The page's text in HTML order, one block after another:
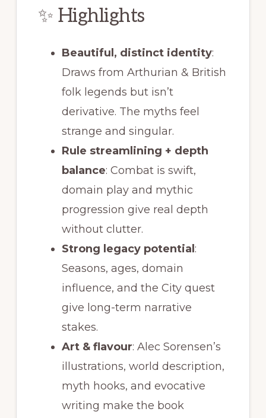
✨ Highlights
Beautiful, distinct identity:
Draws from Arthurian & British
folk legends but isn’t
derivative. The myths feel
strange and singular.
Rule streamlining + depth
balance: Combat is swift,
domain play and mythic
progression give real depth
without clutter.
Strong legacy potential :
Seasons, ages, domain
influence, and the City quest
give long-term narrative
stakes.
Art & flavour: Alec Sorensen’s
illustrations, world description,
myth hooks, and evocative
writing make the book